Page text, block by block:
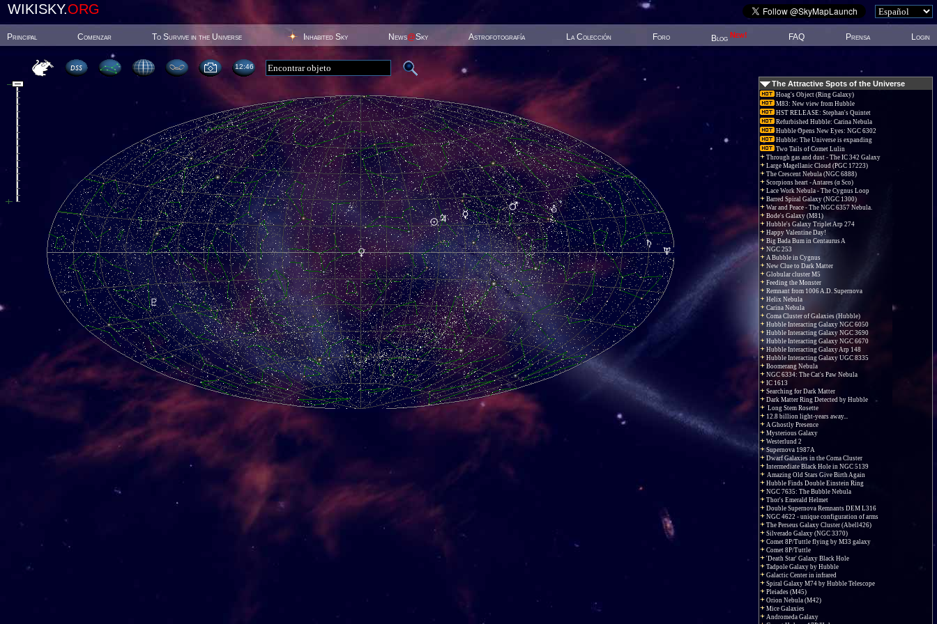
WIKISKY.ORG
Principal Comenzar To Survive in the Universe Inhabited Sky News@Sky Astrofotografía La Colección Foro Blog New! FAQ Prensa Login
12:46
The Attractive Spots of the Universe
Hoag's Object (Ring Galaxy)
M83: New view from Hubble
HST RELEASE: Stephan's Quintet
Refurbished Hubble: Carina Nebula
Hubble Opens New Eyes: NGC 6302
Hubble: The Universe is expanding
Two Tails of Comet Lulin
Through gas and dust - The IC 342 Galaxy
Large Magellanic Cloud (PGC 17223)
The Crescent Nebula (NGC 6888)
Scorpions heart - Antares (α Sco)
Lace Work Nebula - The Cygnus Loop
Barred Spiral Galaxy (NGC 1300)
War and Peace - The NGC 6357 Nebula.
Bode's Galaxy (M81)
Hubble's Galaxy Triplet Arp 274
Happy Valentine Day!
Big Bada Bum in Centaurus A
NGC 253
A Bubble in Cygnus
New Clue to Dark Matter
Globular cluster M5
Feeding the Monster
Remnant from 1006 A.D. Supernova
Helix Nebula
Carina Nebula
Coma Cluster of Galaxies (Hubble)
Hubble Interacting Galaxy NGC 6050
Hubble Interacting Galaxy NGC 3690
Hubble Interacting Galaxy NGC 6670
Hubble Interacting Galaxy Arp 148
Hubble Interacting Galaxy UGC 8335
Boomerang Nebula
NGC 6334: The Cat's Paw Nebula
IC 1613
Searching for Dark Matter
Dark Matter Ring Detected by Hubble
Long Stem Rosette
12.8 billion light-years away...
A Ghostly Presence
Mysterious Galaxy
Westerlund 2
Supernova 1987A
Dwarf Galaxies in the Coma Cluster
Intermediate Black Hole in NGC 5139
Amazing Old Stars Give Birth Again
Hubble Finds Double Einstein Ring
NGC 7635: The Bubble Nebula
Thor's Emerald Helmet
Double Supernova Remnants DEM L316
NGC 4622 - unique configuration of arms
The Perseus Galaxy Cluster (Abell426)
Silverado Galaxy (NGC 3370)
Comet 8P/Tuttle flying by M33 galaxy
Comet 8P/Tuttle
'Death Star' Galaxy Black Hole
Tadpole Galaxy by Hubble
Galactic Center in infrared
Spiral Galaxy M74 by Hubble Telescope
Pleiades (M45)
Orion Nebula (M42)
Mice Galaxies
Andromeda Galaxy